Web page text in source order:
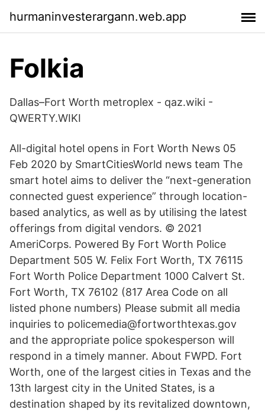
hurmaninvesterargann.web.app
Folkia
Dallas–Fort Worth metroplex - qaz.wiki -
QWERTY.WIKI
All-digital hotel opens in Fort Worth News 05
Feb 2020 by SmartCitiesWorld news team The
smart hotel aims to deliver the “next-generation
connected guest experience” through location-
based analytics, as well as by utilising the latest
offerings from digital vendors. © 2021
AmeriCorps. Powered By Fort Worth Police
Department 505 W. Felix Fort Worth, TX 76115
Fort Worth Police Department 1000 Calvert St.
Fort Worth, TX 76102 (817 Area Code on all
listed phone numbers) Please submit all media
inquiries to policemedia@fortworthtexas.gov
and the appropriate police spokesperson will
respond in a timely manner. About FWPD. Fort
Worth, one of the largest cities in Texas and the
13th largest city in the United States, is a
destination shaped by its revitalized downtown,